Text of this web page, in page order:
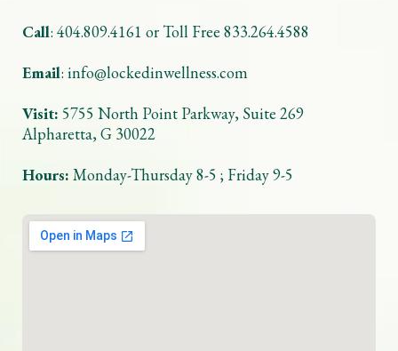
Call: 404.809.4161 or Toll Free 833.264.4588
Email: info@lockedinwellness.com
Visit: 5755 North Point Parkway, Suite 269
Alpharetta, G 30022
Hours: Monday-Thursday 8-5 ; Friday 9-5